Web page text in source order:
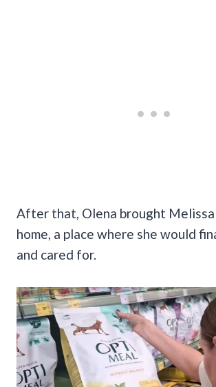
After that, Olena brought
home, a place where she would
and cared for.